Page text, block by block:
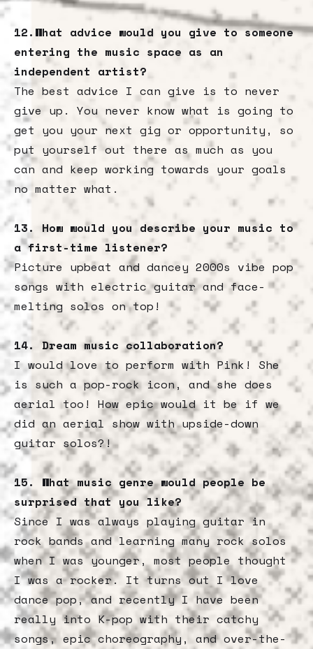
12.What advice would you give to someone
entering the music space as an
independent artist?
The best advice I can give is to never
give up. You never know what is going to
get you your next gig or opportunity, so
put yourself out there as much as you
can and keep working towards your goals
no matter what.
13. How would you describe your music to
a first-time listener?
Picture upbeat and dancey 2000s vibe pop
songs with electric guitar and face-
melting solos on top!
14. Dream music collaboration?
I would love to perform with Pink! She
is such a pop-rock icon, and she does
aerial too! How epic would it be if we
did an aerial show with upside-down
guitar solos?!
15. What music genre would people be
surprised that you like?
Since I was always playing guitar in
rock bands and learning many rock solos
when I was younger, most people thought
I was a rocker. It turns out I love
dance pop, and recently I have been
really into K-pop with their catchy
songs, epic choreography, and over-the-